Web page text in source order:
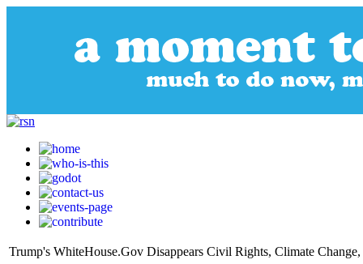
Trump's WhiteHouse.Gov Disappears Civil Rights, Climate